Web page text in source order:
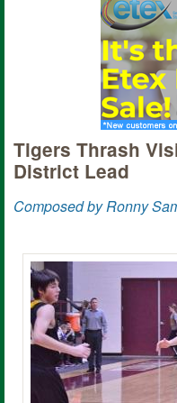
Tigers Thrash
District Lead
Composed by Ronny